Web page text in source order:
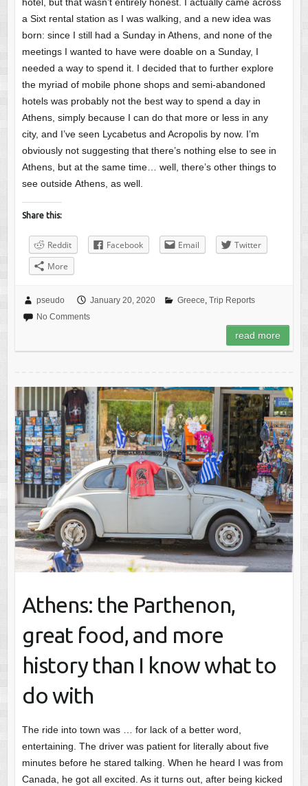
hotel, but that wasn’t entirely honest. I actually came across
a Sixt rental station as I was walking, and a new idea was
born: since I still had a Sunday in Athens, and none of the
meetings I wanted to have were doable on a Sunday, I
needed a way to spend it. I decided that to further explore
the myriad of mobile phone shops and semi-abandoned
hotels was probably not the best way to spend a day in
Athens, simply because I can do that more or less in any
city, and I’ve seen Lycabetus and Acropolis by now. I’m
obviously not suggesting that there’s nothing else to see in
Athens, but at the same time… well, there’s other things to
see outside Athens, as well.
Share this:
Reddit Facebook Email
Twitter
More
pseudo January 20, 2020 Greece, Trip Reports
No Comments
read more
Athens: the Parthenon,
great food, and more
history than I know what to
do with
The ride into town was … for lack of a better word,
entertaining. The driver was patient for literally about five
minutes before he stared talking. When he heard I was from
Canada, he got all excited. As it turns out, after being kicked